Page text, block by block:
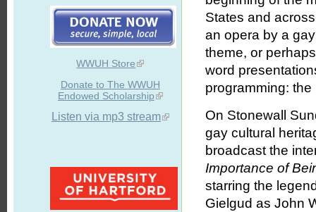
WWUH Store
Donate to The WWUH
Endowed Scholarship
Listen via mp3 stream
States and
an opera by a
theme, or
word
programming:
On Stonewall
gay cultural
broadcast the
Importance of
starring the
Gielgud as John